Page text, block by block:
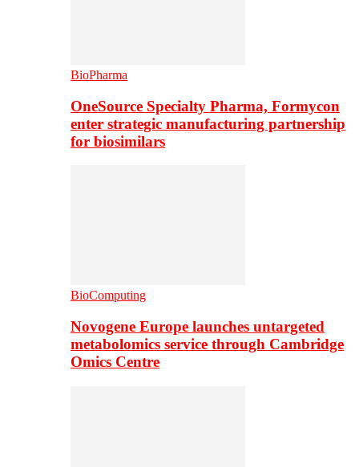
BioPharma
OneSource Specialty Pharma, Formycon
enter strategic manufacturing partnership
for biosimilars
BioComputing
Novogene Europe launches untargeted
metabolomics service through Cambridge
Omics Centre